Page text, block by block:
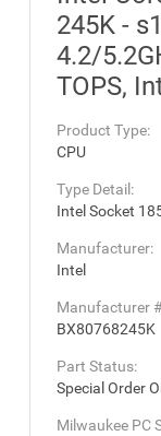
245K -
4.2/
TOPS,
Product Type:
CPU
Type Detail:
Intel Socket
Manufacturer:
Intel
Manufacturer
BX80768245K
Part Status:
Special Order
Milwaukee PC